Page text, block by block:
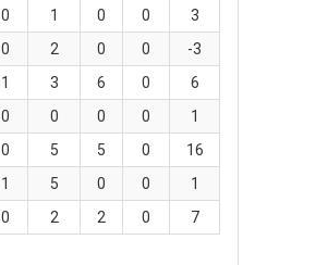
0 1 0 0
3
0 2 0 0
-3
1 3 6 0
6
0 0 0 0
1
0 5 5 0
16
1 5 0 0
1
0 2 2 0 7